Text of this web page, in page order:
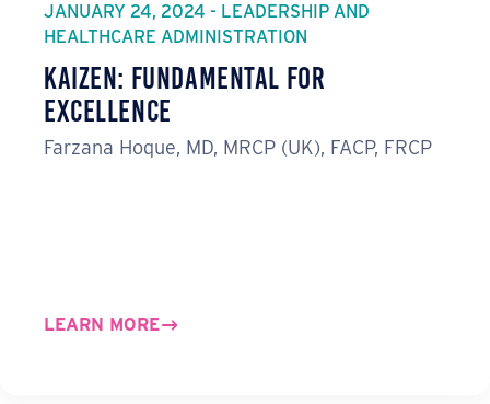
JANUARY 24, 2024 - LEADERSHIP AND
HEALTHCARE ADMINISTRATION
Kaizen: Fundamental for
Excellence
Farzana Hoque, MD, MRCP (UK), FACP, FRCP
LEARN MORE